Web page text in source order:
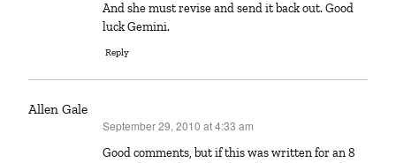
And she must revise and send it back out. Good
luck Gemini.
Reply
Allen Gale
September 29, 2010 at 4:33 am
Good comments, but if this was written for an 8